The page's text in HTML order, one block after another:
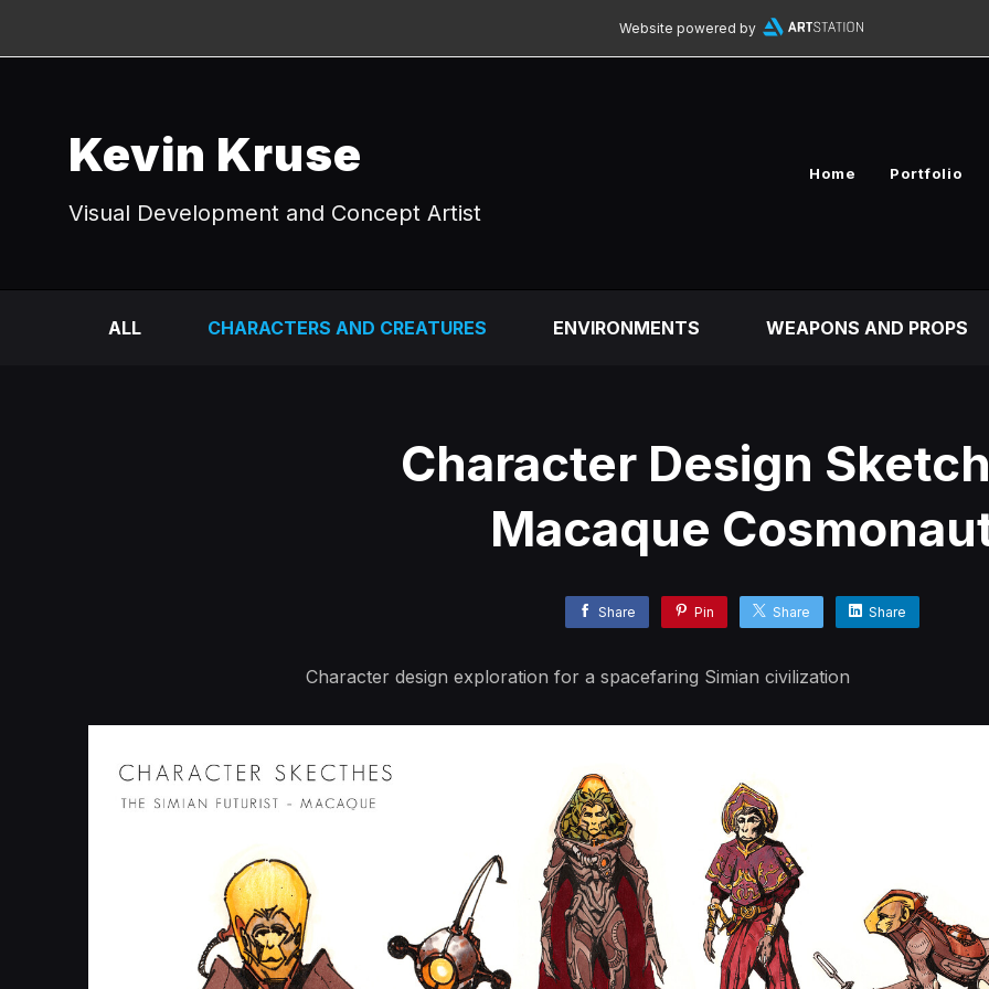
Website powered by
Kevin Kruse
Visual Development and Concept Artist
Home Portfolio
ALL CHARACTERS AND CREATURES ENVIRONMENTS WEAPONS AND PROPS
Character Design
Macaque
Share Pin Share Share
Character design exploration for a spacefaring Simian civilization